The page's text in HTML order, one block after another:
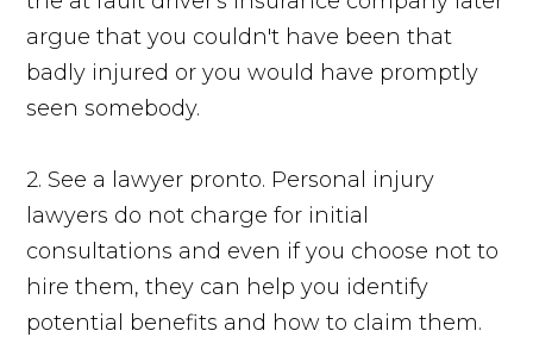
argue that you couldn't have been that
badly injured or you would have promptly
seen somebody.
2. See a lawyer pronto. Personal injury
lawyers do not charge for initial
consultations and even if you choose not to
hire them, they can help you identify
potential benefits and how to claim them.